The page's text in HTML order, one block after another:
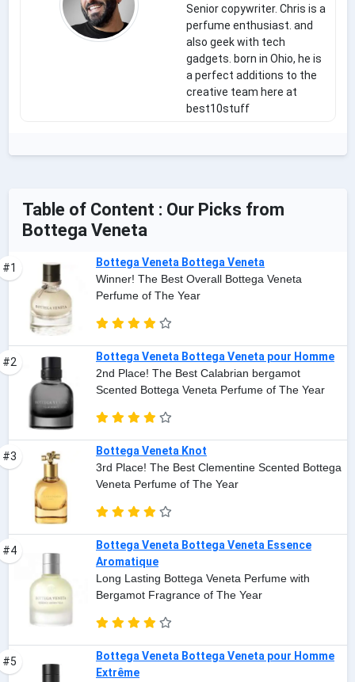
Senior copywriter. Chris is a
perfume enthusiast. and
also geek with tech
gadgets. born in Ohio, he is
a perfect additions to the
creative team here at
best10stuff
Table of Content : Our Picks from
Bottega Veneta
#1
Bottega Veneta Bottega Veneta
Winner! The Best Overall Bottega Veneta
Perfume of The Year
#2
Bottega Veneta Bottega Veneta pour Homme
2nd Place! The Best Calabrian bergamot
Scented Bottega Veneta Perfume of The Year
#3
Bottega Veneta Knot
3rd Place! The Best Clementine Scented Bottega
Veneta Perfume of The Year
#4
Bottega Veneta Bottega Veneta Essence
Aromatique
Long Lasting Bottega Veneta Perfume with
Bergamot Fragrance of The Year
#5
Bottega Veneta Bottega Veneta pour Homme
Extrême